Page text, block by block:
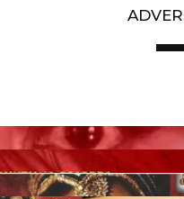
Artist End